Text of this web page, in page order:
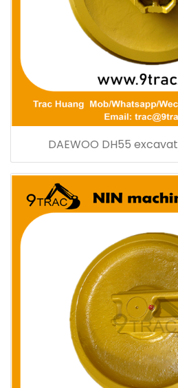
DAEWOO DH55